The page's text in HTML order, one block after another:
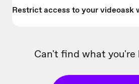
Restrict access to your videoask
Can't find what you're